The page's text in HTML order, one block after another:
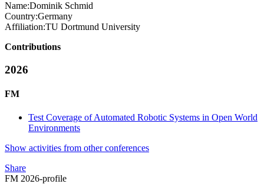
Name:Dominik Schmid
Country:Germany
Affiliation:TU Dortmund University
Contributions
2026
FM
Test Coverage of Automated Robotic Systems in Open World
Environments
Show activities from other conferences
Share
FM 2026-profile